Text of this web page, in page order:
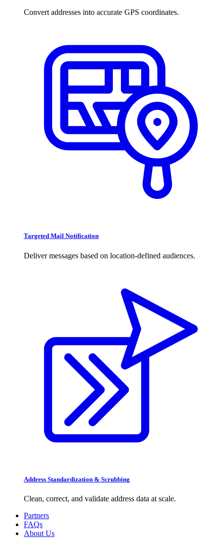
Convert addresses into accurate GPS coordinates.
Targeted Mail Notification
Deliver messages based on location-defined audiences.
Address Standardization & Scrubbing
Clean, correct, and validate address data at scale.
Partners
FAQs
About Us